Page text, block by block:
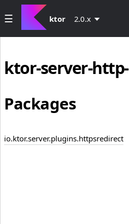
ktor 2.0.x
ktor-server-
Packages
io.ktor.server.plugins.httpsredirect